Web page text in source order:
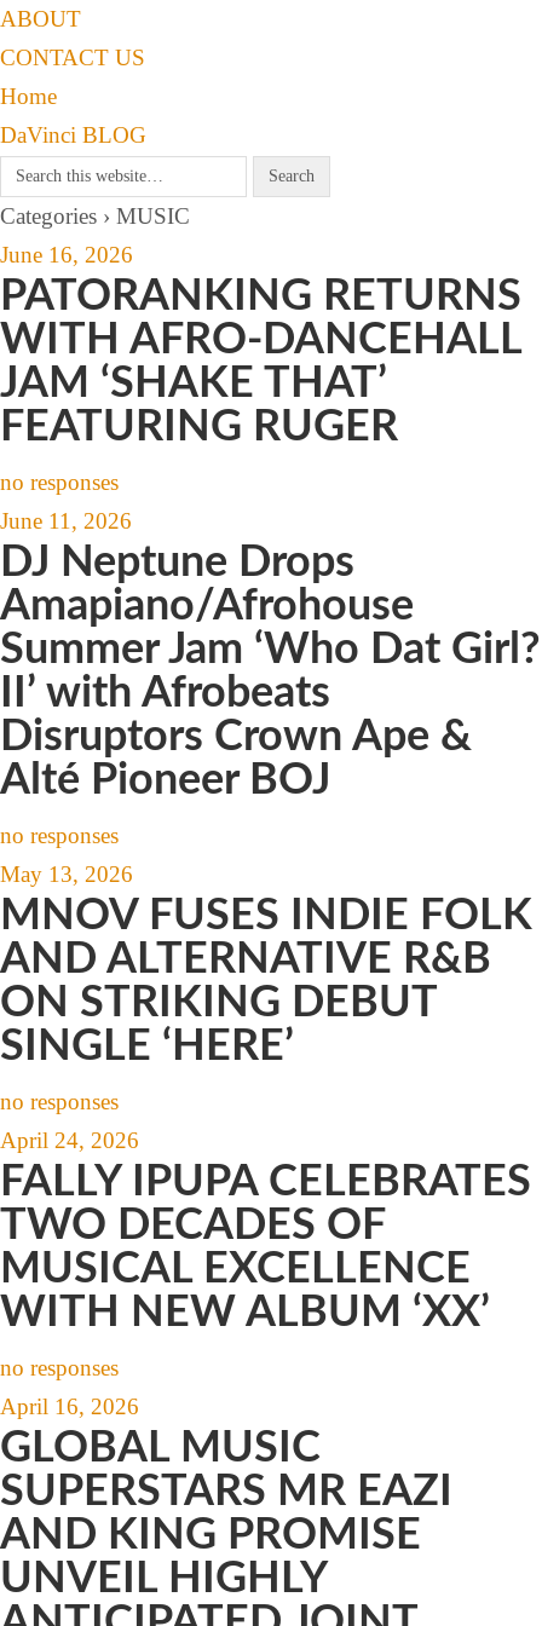
ABOUT
CONTACT US
Home
DaVinci BLOG
Categories › MUSIC
June 16, 2026
PATORANKING RETURNS
WITH AFRO-DANCEHALL
JAM ‘SHAKE THAT’
FEATURING RUGER
no responses
June 11, 2026
DJ Neptune Drops
Amapiano/Afrohouse
Summer Jam ‘Who Dat Girl?
II’ with Afrobeats
Disruptors Crown Ape &
Alté Pioneer BOJ
no responses
May 13, 2026
MNOV FUSES INDIE FOLK
AND ALTERNATIVE R&B
ON STRIKING DEBUT
SINGLE ‘HERE’
no responses
April 24, 2026
FALLY IPUPA CELEBRATES
TWO DECADES OF
MUSICAL EXCELLENCE
WITH NEW ALBUM ‘XX’
no responses
April 16, 2026
GLOBAL MUSIC
SUPERSTARS MR EAZI
AND KING PROMISE
UNVEIL HIGHLY